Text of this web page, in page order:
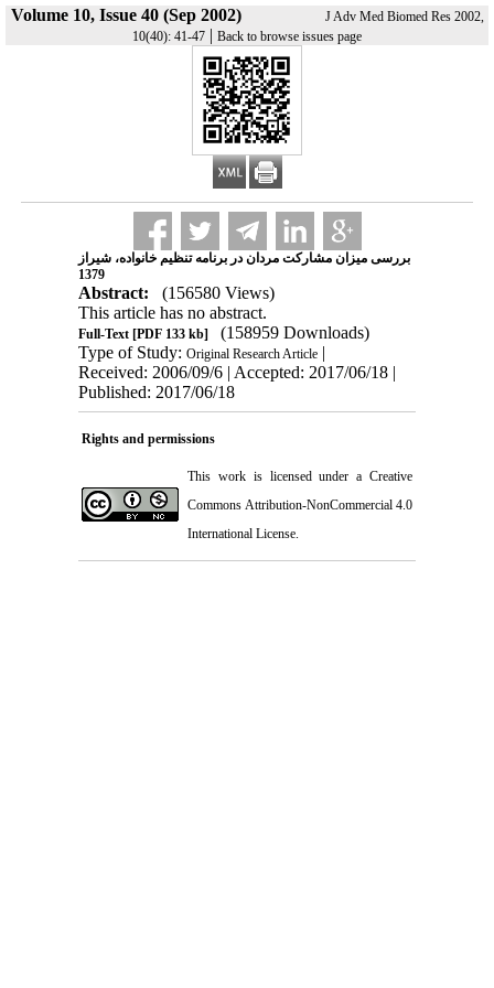
Volume 10, Issue 40 (Sep 2002)
J Adv Med Biomed Res 2002,
10(40): 41-47 | Back to browse issues page
بررسی میزان مشارکت مردان در برنامه تنظیم خانواده، شیراز
1379
Abstract:
(156580 Views)
This article has no abstract.
Full-Text[PDF 133 kb]
(158959 Downloads)
Type of Study: Original Research Article|
Received: 2006/09/6 | Accepted: 2017/06/18 |
Published: 2017/06/18
Rights and permissions
This work is licensed under a Creative
Commons Attribution-NonCommercial 4.0
International License.